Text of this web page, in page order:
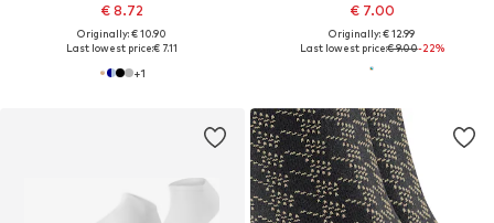
€ 8.72
Originally: € 10.90
Last lowest price:€ 7.11
+1
€ 7.00
Originally: € 12.99
Last lowest price:€ 9.00-22%